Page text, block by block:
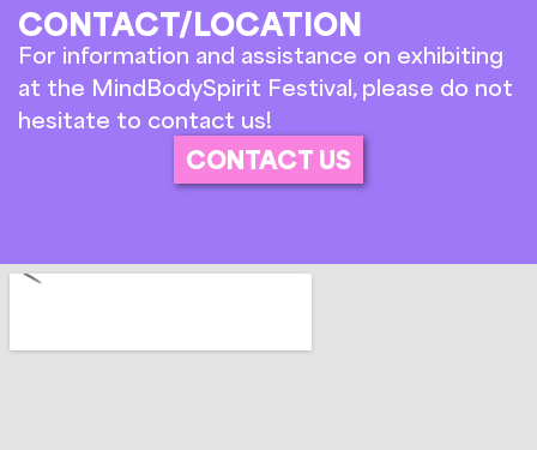
CONTACT/LOCATION
For information and assistance on exhibiting
at the MindBodySpirit Festival, please do not
hesitate to contact us!
CONTACT US